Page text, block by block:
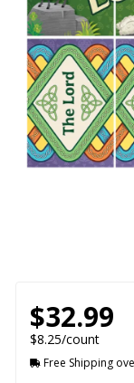
$32.99
$8.25/count
Free Shipping